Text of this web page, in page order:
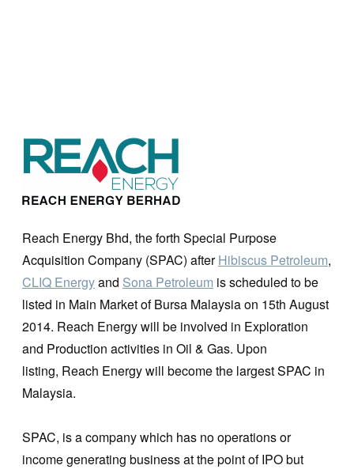
Reach Energy Bhd, the forth Special Purpose
Acquisition Company (SPAC) afterHibiscus Petroleum,
CLIQ Energyand Sona Petroleum is scheduled to be
listed in Main Market of Bursa Malaysia on 15th August
2014. Reach Energy will be involved in Exploration
and Production activities in Oil & Gas. Upon
listing, Reach Energy will become the largest SPAC in
Malaysia.
SPAC, is a company which has no operations or
income generating business at the point of IPO but